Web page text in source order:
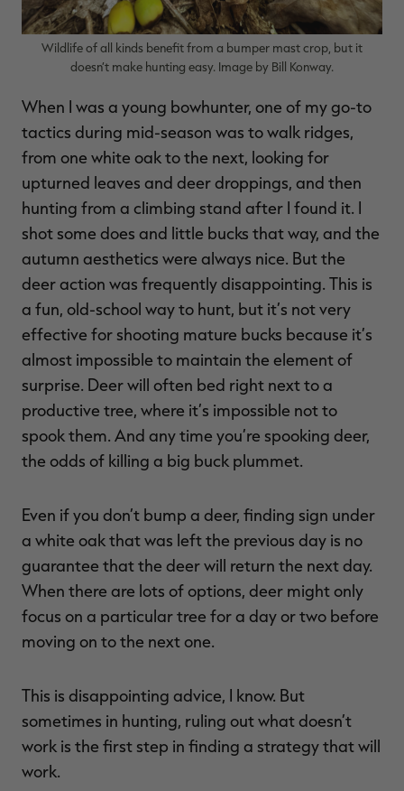
Wildlife of all kinds benefit from a bumper mast crop, but it
doesn’t make hunting easy. Image by Bill Konway.
When I was a young bowhunter, one of my go-to
tactics during mid-season was to walk ridges,
from one white oak to the next, looking for
upturned leaves and deer droppings, and then
hunting from a climbing stand after I found it. I
shot some does and little bucks that way, and the
autumn aesthetics were always nice. But the
deer action was frequently disappointing. This is
a fun, old-school way to hunt, but it’s not very
effective for shooting mature bucks because it’s
almost impossible to maintain the element of
surprise. Deer will often bed right next to a
productive tree, where it’s impossible not to
spook them. And any time you’re spooking deer,
the odds of killing a big buck plummet.
Even if you don’t bump a deer, finding sign under
a white oak that was left the previous day is no
guarantee that the deer will return the next day.
When there are lots of options, deer might only
focus on a particular tree for a day or two before
moving on to the next one.
This is disappointing advice, I know. But
sometimes in hunting, ruling out what doesn’t
work is the first step in finding a strategy that will
work.